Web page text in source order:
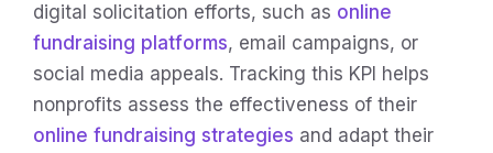
digital solicitation efforts, such as online
fundraising platforms, email campaigns, or
social media appeals. Tracking this KPI helps
nonprofits assess the effectiveness of their
online fundraising strategies and adapt their